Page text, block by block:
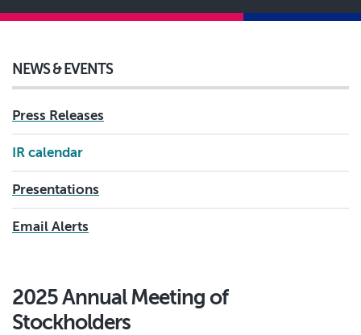
NEWS & EVENTS
Press Releases
IR calendar
Presentations
Email Alerts
2025 Annual Meeting of
Stockholders